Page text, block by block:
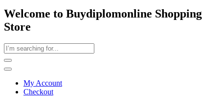
Welcome to Buydiplomonline Shopping
Store
My Account
Checkout